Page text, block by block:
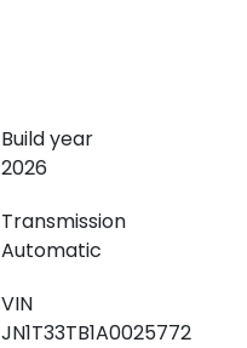
Build year
2026
Transmission
Automatic
VIN
JN1T33TB1A0025772